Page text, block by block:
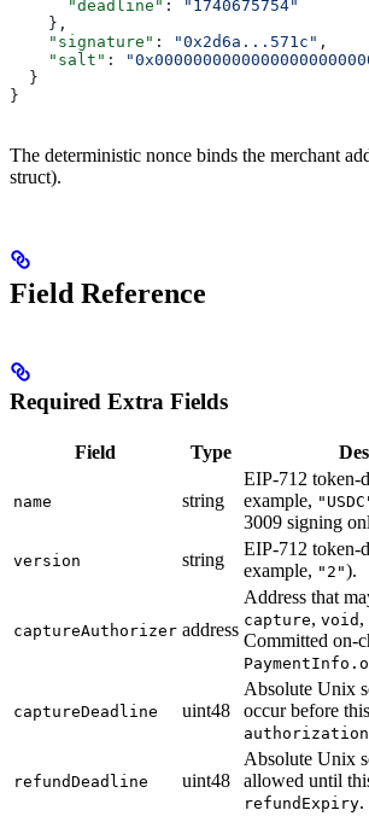
      "deadline"
:
"1740675754"
    },
    "signature"
: "0x2d6a...571c" ,
    "salt"
:
  }
}
The deterministic nonce binds the merchant
struct).
Field Reference
Required Extra Fields
Field Type
name string
EIP-712 token-
example,
3009 signing
version string
EIP-712 token-
example, "2").
captureAuthorizer address
Address that
capture, void ,
Committed on-
captureDeadline uint48
Absolute Unix
occur before
refundDeadline uint48
Absolute Unix
allowed until
refundExpiry.